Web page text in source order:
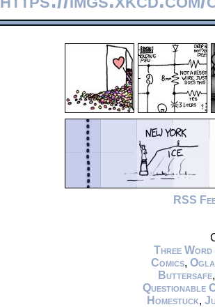
RSS
Three Word
Comics,
Buttersafe
Questionable
Homestuck,